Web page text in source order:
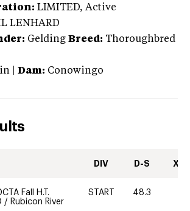
LIMITED, Active
LENHARD
Gelding Breed: Thoroughbred
Dam: Conowingo
DIV D-S XC-
Fall H.T.
/ Rubicon River
START 48.3